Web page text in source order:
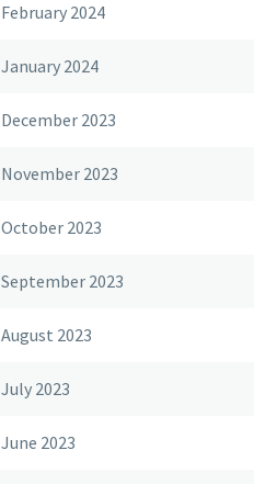
February 2024
January 2024
December 2023
November 2023
October 2023
September 2023
August 2023
July 2023
June 2023